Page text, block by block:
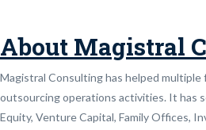
About Magistral
Magistral Consulting has helped multiple
outsourcing operations activities. It has
Equity, Venture Capital, Family Offices,